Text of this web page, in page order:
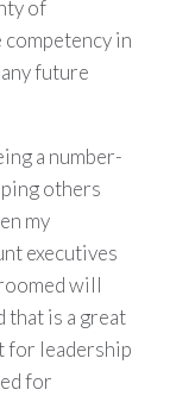
of
in
future
a number-
others
my
executives
will
that is a great
for leadership
for